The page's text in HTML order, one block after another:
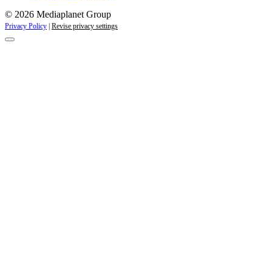
© 2026 Mediaplanet Group
Privacy Policy Revise privacy settings